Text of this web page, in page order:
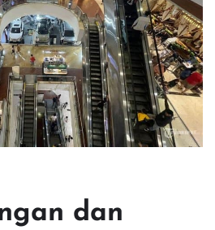
dan